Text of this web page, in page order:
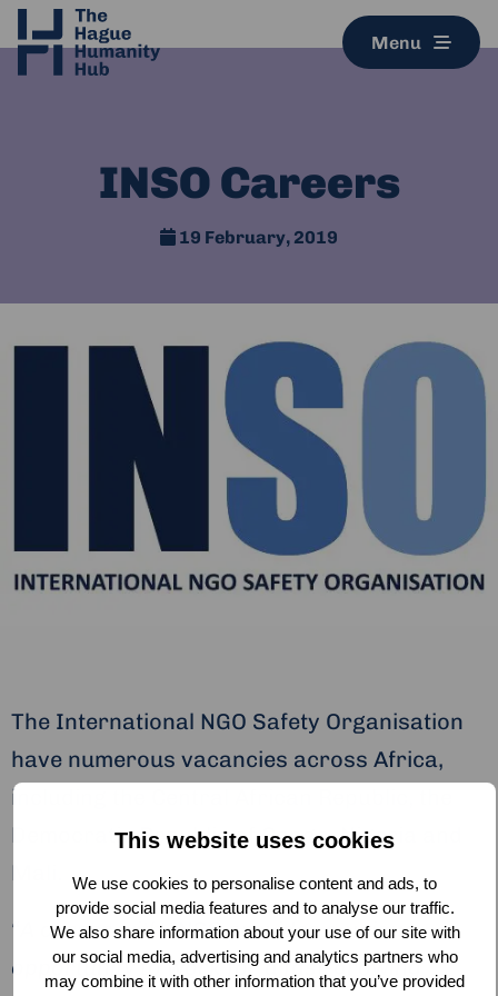
This website uses cookies
We use cookies to personalise content and ads, to
provide social media features and to analyse our traffic.
We also share information about your use of our site with
our social media, advertising and analytics partners who
may combine it with other information that you’ve provided
Menu
INSO Careers
19 February, 2019
The International NGO Safety Organisation
have numerous vacancies across Africa,
including the Central African Republic, the
Democratic Republic of Congo, Nigeria and
Mali.
“A career with INSO provides a unique
opportunity to work for a fast-growing